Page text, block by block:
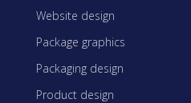
Website design
Package graphics
Packaging design
Product design